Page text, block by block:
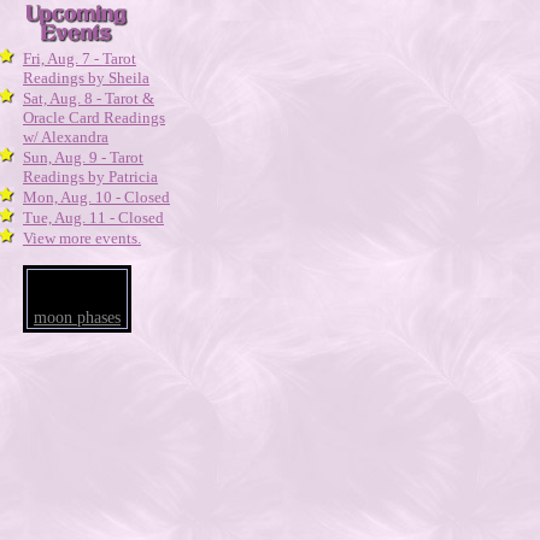
Fri, Aug. 7 - Tarot
Readings by Sheila
Sat, Aug. 8 - Tarot &
Oracle Card Readings
w/ Alexandra
Sun, Aug. 9 - Tarot
Readings by Patricia
Mon, Aug. 10 - Closed
Tue, Aug. 11 - Closed
View more events.
moon phases